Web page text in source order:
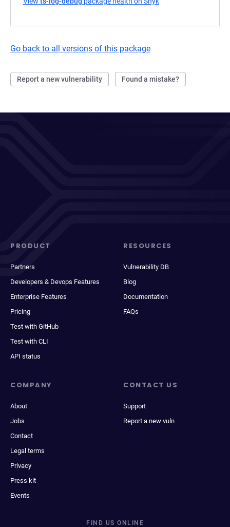
Go back to all versions of this package
Report a new vulnerability Found a mistake?
PRODUCT
Partners
Developers & Devops Features
Enterprise Features
Pricing
Test with GitHub
Test with CLI
API status
RESOURCES
Vulnerability DB
Blog
Documentation
FAQs
COMPANY
About
Jobs
Contact
Legal terms
Privacy
Press kit
Events
CONTACT US
Support
Report a new vuln
FIND US ONLINE